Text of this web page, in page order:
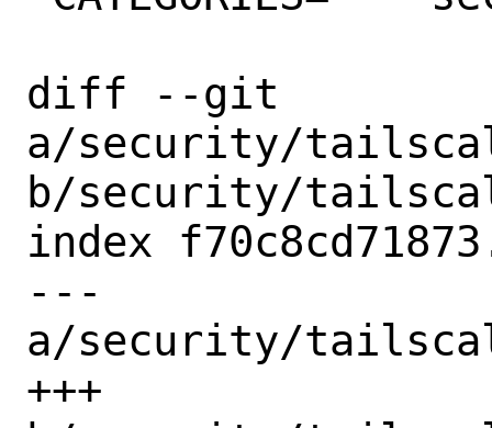
diff --git
a/security/
b/security/
index
---
a/security/
+++